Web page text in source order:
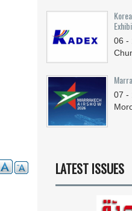
06 -
07 -
LATEST ISSUES